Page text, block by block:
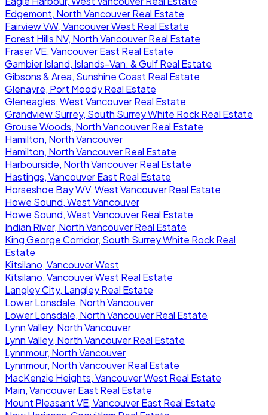
Edgemont, North Vancouver Real Estate
Fairview VW, Vancouver West Real Estate
Forest Hills NV, North Vancouver Real Estate
Fraser VE, Vancouver East Real Estate
Gambier Island, Islands-Van. & Gulf Real Estate
Gibsons & Area, Sunshine Coast Real Estate
Glenayre, Port Moody Real Estate
Gleneagles, West Vancouver Real Estate
Grandview Surrey, South Surrey White Rock Real Estate
Grouse Woods, North Vancouver Real Estate
Hamilton, North Vancouver
Hamilton, North Vancouver Real Estate
Harbourside, North Vancouver Real Estate
Hastings, Vancouver East Real Estate
Horseshoe Bay WV, West Vancouver Real Estate
Howe Sound, West Vancouver
Howe Sound, West Vancouver Real Estate
Indian River, North Vancouver Real Estate
King George Corridor, South Surrey White Rock Real
Estate
Kitsilano, Vancouver West
Kitsilano, Vancouver West Real Estate
Langley City, Langley Real Estate
Lower Lonsdale, North Vancouver
Lower Lonsdale, North Vancouver Real Estate
Lynn Valley, North Vancouver
Lynn Valley, North Vancouver Real Estate
Lynnmour, North Vancouver
Lynnmour, North Vancouver Real Estate
MacKenzie Heights, Vancouver West Real Estate
Main, Vancouver East Real Estate
Mount Pleasant VE, Vancouver East Real Estate